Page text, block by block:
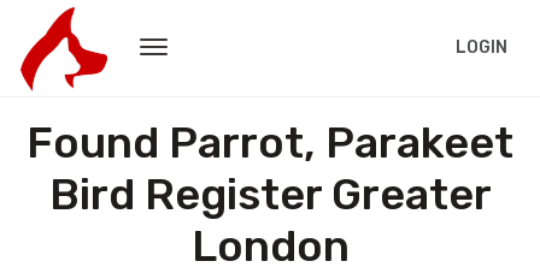
LOGIN
Found Parrot, Parakeet
Bird Register Greater
London